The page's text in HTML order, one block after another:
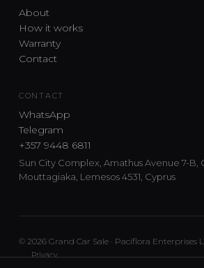
About
How it works
Warranty
Contact
CONTACT
WhatsApp
Telegram
+357 9448 6811
Sun City Complex, Amathus Avenue 7-B,
Mouttagiaka, Lemesos 4531, Cyprus
© 2026 Grand Car Sale · Paciflora Enterprises
Privacy